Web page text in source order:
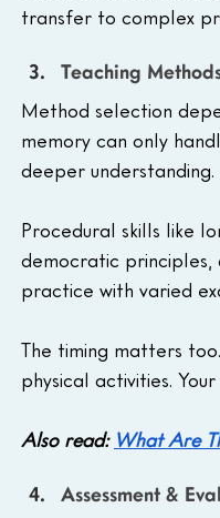
transfer to complex
Teaching
Method selection
memory can only
deeper understanding.
Procedural skills like
democratic principles,
practice with varied
The timing matters
physical activities.
Also read: What Are
Assessment &